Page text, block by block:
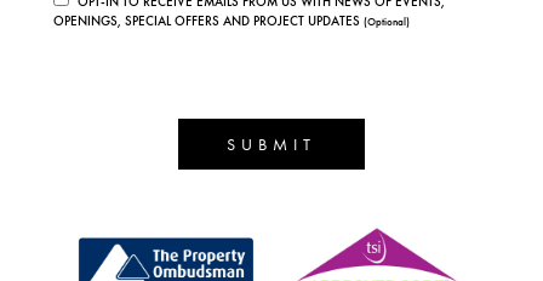
OPENINGS, SPECIAL OFFERS AND PROJECT UPDATES (Optional)
SUBMIT